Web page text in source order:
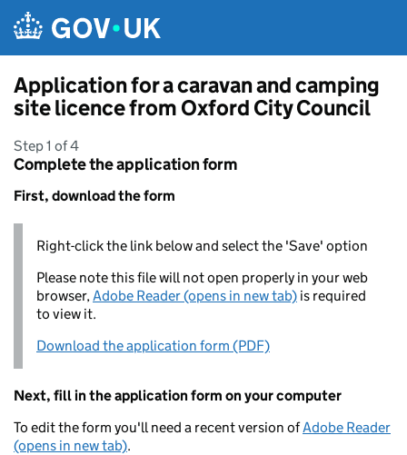
Application for a caravan and camping
site licence from Oxford City Council
Step 1 of 4
Complete the application form
First, download the form
Right-click the link below and select the 'Save' option
Please note this file will not open properly in your web
browser,Adobe Reader (opens in new tab) is required
to view it.
Download the application form (PDF)
Next, fill in the application form on your computer
To edit the form you'll need a recent version ofAdobe Reader
(opens in new tab).